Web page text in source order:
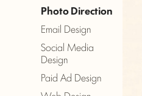
Photo Direction
Email Design
Social Media
Design
Paid Ad Design